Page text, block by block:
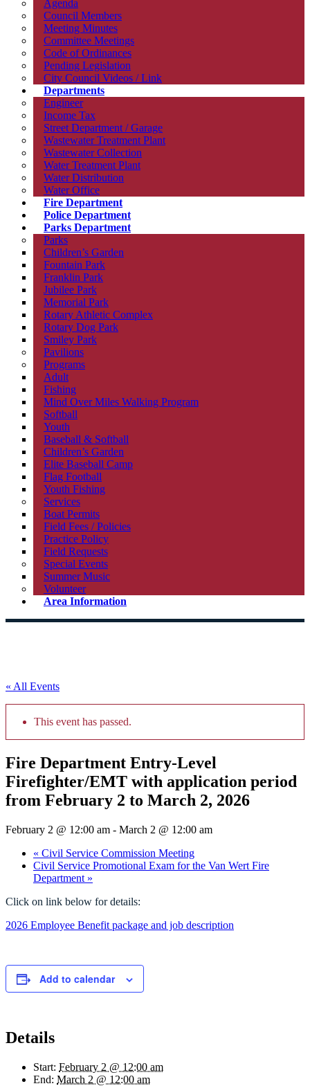
Agenda
Council Members
Meeting Minutes
Committee Meetings
Code of Ordinances
Pending Legislation
City Council Videos / Link
Departments
Engineer
Income Tax
Street Department / Garage
Wastewater Treatment Plant
Wastewater Collection
Water Treatment Plant
Water Distribution
Water Office
Fire Department
Police Department
Parks Department
Parks
Children’s Garden
Fountain Park
Franklin Park
Jubilee Park
Memorial Park
Rotary Athletic Complex
Rotary Dog Park
Smiley Park
Pavilions
Programs
Adult
Fishing
Mind Over Miles Walking Program
Softball
Youth
Baseball & Softball
Children’s Garden
Elite Baseball Camp
Flag Football
Youth Fishing
Services
Boat Permits
Field Fees / Policies
Practice Policy
Field Requests
Special Events
Summer Music
Volunteer
Area Information
« All Events
This event has passed.
Fire Department Entry-Level
Firefighter/EMT with application period
from February 2 to March 2, 2026
February 2 @ 12:00 am - March 2 @ 12:00 am
« Civil Service Commission Meeting
Civil Service Promotional Exam for the Van Wert Fire
Department »
Click on link below for details:
2026 Employee Benefit package and job description
Add to calendar
Details
Start: February 2 @ 12:00 am
End: March 2 @ 12:00 am